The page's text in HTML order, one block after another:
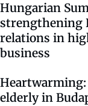
Hungarian
strengthening
relations in
business
elderly in